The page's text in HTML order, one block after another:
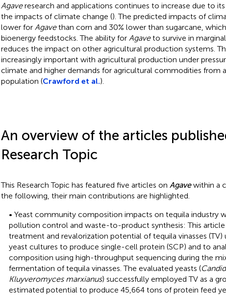
Agaveresearch and applications continues to increase due to
the impacts of climate change (). The predicted impacts of
lower for Agavethan corn and 30% lower than sugarcane,
bioenergy feedstocks. The ability for Agaveto survive in
reduces the impact on other agricultural production systems.
increasingly important with agricultural production under
climate and higher demands for agricultural commodities from
population (Crawford et al.).
An overview of the articles
Research Topic
This Research Topic has featured five articles on Agavewithin a
the following, their main contributions are highlighted.
• Yeast community composition impacts on tequila industry
pollution control and waste-to-product synthesis: This article
treatment and revalorization potential of tequila vinasses
yeast cultures to produce single-cell protein (SCP) and to
composition using high-throughput sequencing during the
fermentation of tequila vinasses. The evaluated yeasts (
Kluyveromyces marxianus) successfully employed TV as a
estimated potential to produce 45,664 tons of protein feed